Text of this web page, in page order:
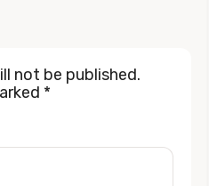
not be published.
*